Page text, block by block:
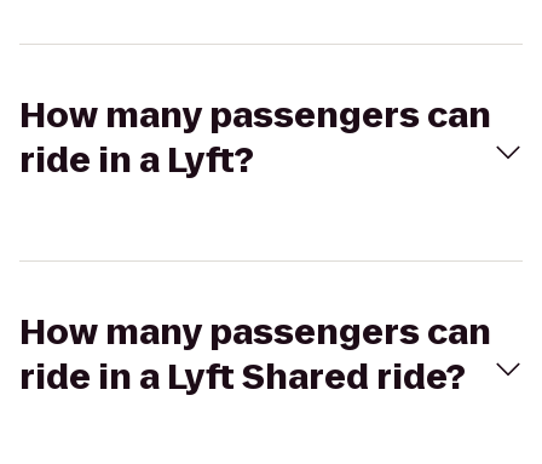
How many passengers can
ride in a Lyft?
How many passengers can
ride in a Lyft Shared ride?